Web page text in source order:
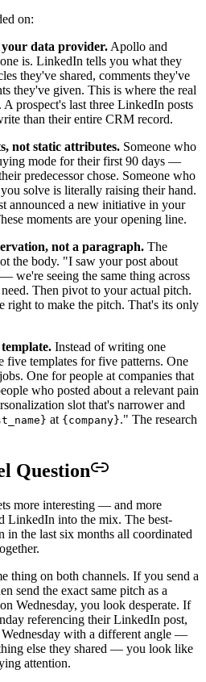
on:
data provider. Apollo and
is. LinkedIn tells you what they
they've shared, comments they've
they've given. This is where the real
prospect's last three LinkedIn posts
than their entire CRM record.
not static attributes. Someone who
mode for their first 90 days —
predecessor chose. Someone who
solve is literally raising their hand.
announced a new initiative in your
moments are your opening line.
not a paragraph. The
the body. "I saw your post about
we're seeing the same thing across
Then pivot to your actual pitch.
right to make the pitch. That's its only
Instead of writing one
five templates for five patterns. One
One for people at companies that
who posted about a relevant pain
slot that's narrower and
at {company}." The research
Question
more interesting — and more
LinkedIn into the mix. The best-
in the last six months all coordinated
thing on both channels. If you send a
send the exact same pitch as a
Wednesday, you look desperate. If
referencing their LinkedIn post,
with a different angle —
else they shared — you look like
attention.